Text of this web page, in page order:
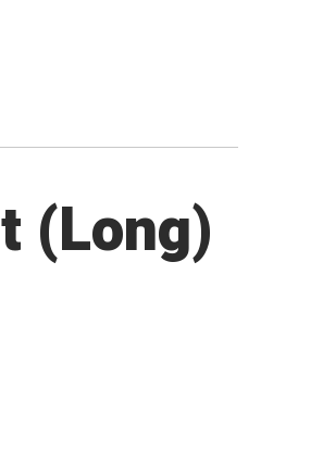
(Long)